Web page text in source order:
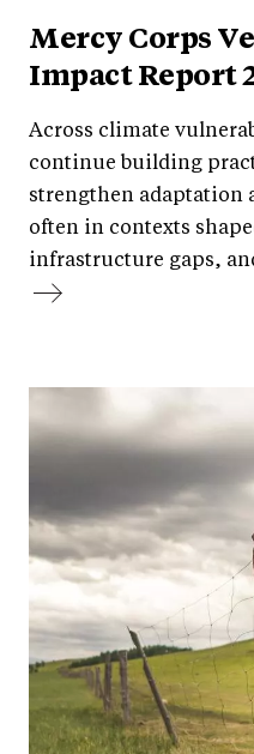
Mercy Corps
Impact Report
Across climate
continue building
strengthen
often in contexts
infrastructure gaps,